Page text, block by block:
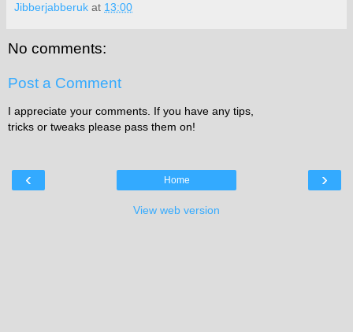
Jibberjabberuk at 13:00
No comments:
Post a Comment
I appreciate your comments. If you have any tips,
tricks or tweaks please pass them on!
‹ ›
Home
View web version